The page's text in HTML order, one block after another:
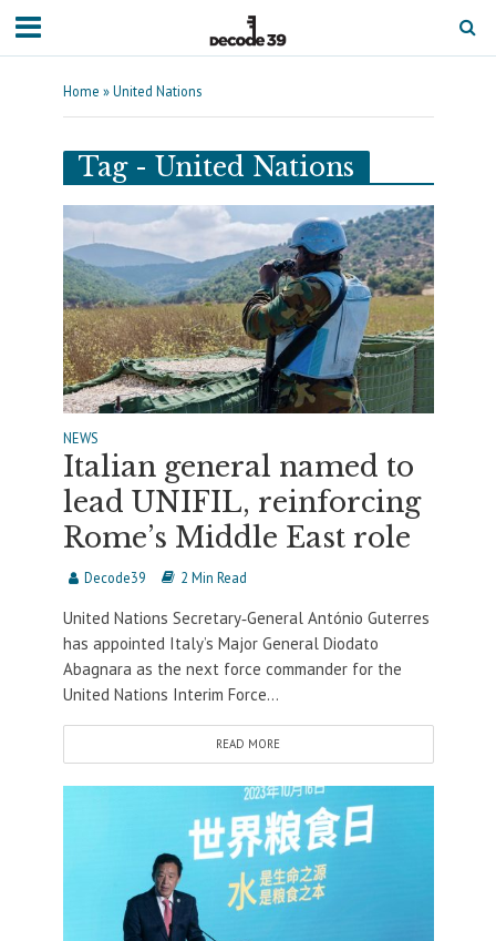
Home »United Nations
Tag - United Nations
NEWS
Italian general named to
lead UNIFIL, reinforcing
Rome’s Middle East role
Decode39 2 Min Read
United Nations Secretary‐General António Guterres
has appointed Italy’s Major General Diodato
Abagnara as the next force commander for the
United Nations Interim Force...
READ MORE